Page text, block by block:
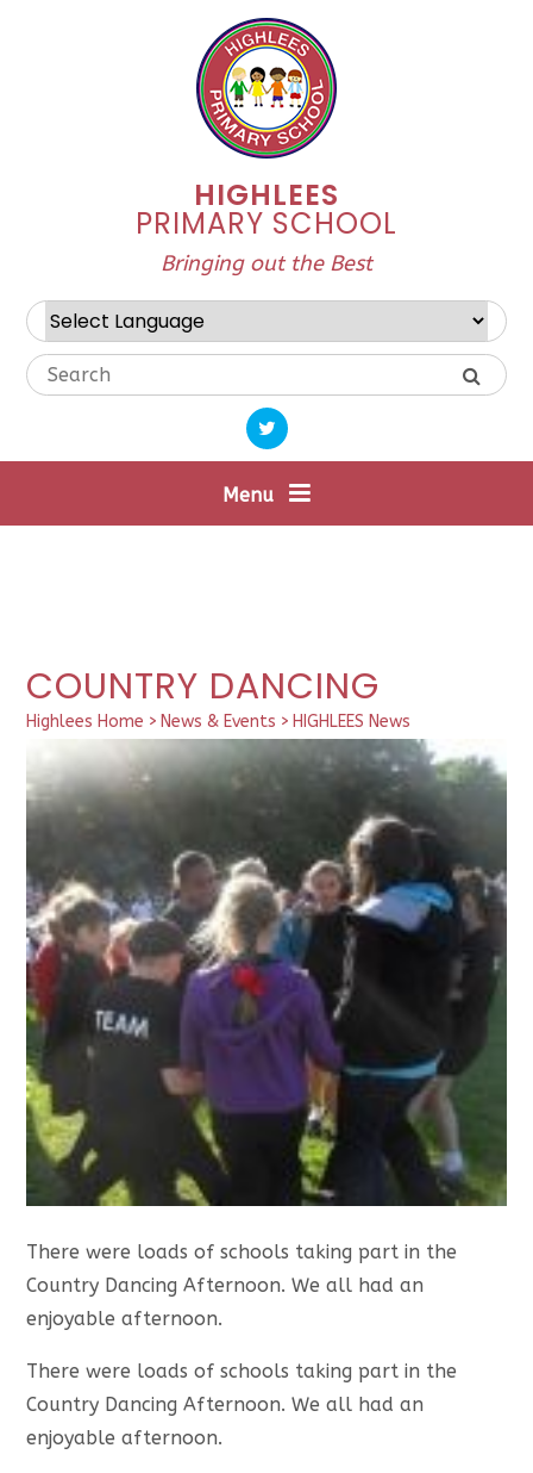
HIGHLEES
PRIMARY SCHOOL
Bringing out the Best
Powered by Translate
Menu
COUNTRY DANCING
Highlees Home > News & Events > HIGHLEES News
There were loads of schools taking part in the
Country Dancing Afternoon. We all had an
enjoyable afternoon.
There were loads of schools taking part in the
Country Dancing Afternoon. We all had an
enjoyable afternoon.